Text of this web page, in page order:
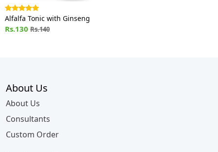
Alfalfa Tonic with Ginseng
Rs.130 Rs.140
About Us
About Us
Consultants
Custom Order